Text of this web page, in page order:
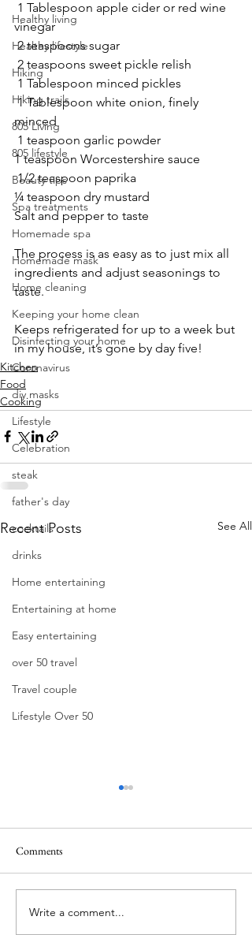
Healthy living
Healthy lifestyle
Hiking
Hiking trails
805 Living
805 lifestyle
Beauty tips
Spa treatments
Homemade spa
Homemade mask
Home cleaning
Keeping your home clean
Disinfecting your home
Coronavirus
diy masks
Lifestyle
Celebration
steak
father's day
cocktails
drinks
Home entertaining
Entertaining at home
Easy entertaining
over 50 travel
Travel couple
Lifestyle Over 50
vinegar
2 teaspoons sugar
2 teaspoons sweet pickle relish
1 Tablespoon minced pickles
1 Tablespoon white onion, finely
minced
1 teaspoon garlic powder
1 teaspoon Worcestershire sauce
1/2 teaspoon paprika
¼ teaspoon dry mustard
Salt and pepper to taste
The process is as easy as to just mix all
ingredients and adjust seasonings to
taste.
Keeps refrigerated for up to a week but
in my house, it’s gone by day five!
Kitchen
Food
Cooking
Recent Posts See All
Berry Sangria: The Easiest
Comments
Write a comment...